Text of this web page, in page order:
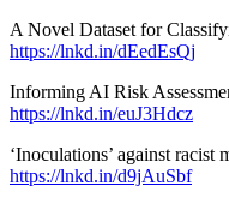
A Novel Dataset for
https://lnkd.in/dEedEsQj
Informing AI Risk
https://lnkd.in/euJ3Hdcz
‘Inoculations’ against
https://lnkd.in/d9jAuSbf